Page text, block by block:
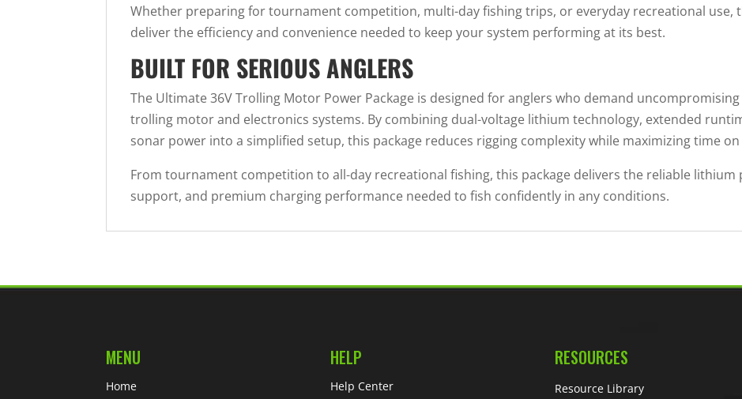
Whether preparing for tournament competition, multi-day fishing trips, or everyday recreational use,
deliver the efficiency and convenience needed to keep your system performing at its best.
BUILT FOR SERIOUS ANGLERS
The Ultimate 36V Trolling Motor Power Package is designed for anglers who demand
trolling motor and electronics systems. By combining dual-voltage lithium technology, extended
sonar power into a simplified setup, this package reduces rigging complexity while maximizing time
From tournament competition to all-day recreational fishing, this package delivers the reliable lithium
support, and premium charging performance needed to fish confidently in any conditions.
MENU
Home
HELP
Help Center
RESOURCES
Resource Library